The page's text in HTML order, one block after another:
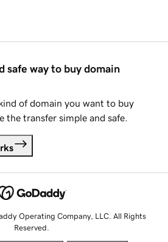
safe way to buy domain
of domain you want to buy
the transfer simple and safe.
Operating Company, LLC. All Rights
Reserved.